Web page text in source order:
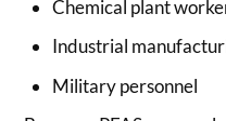
Chemical plant
Industrial
Military personnel